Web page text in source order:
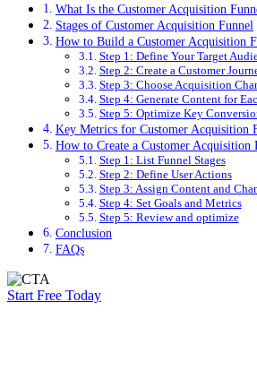
What Is the Customer Acquisition
Stages of Customer Acquisition Funnel
How to Build a Customer Acquisition
Step 1: Define Your Target
Step 2: Create a Customer
Step 3: Choose Acquisition
Step 4: Generate Content for
Step 5: Optimize Key
Key Metrics for Customer Acquisition
How to Create a Customer Acquisition
Step 1: List Funnel Stages
Step 2: Define User Actions
Step 3: Assign Content and
Step 4: Set Goals and Metrics
Step 5: Review and optimize
Conclusion
FAQs
Start Free Today